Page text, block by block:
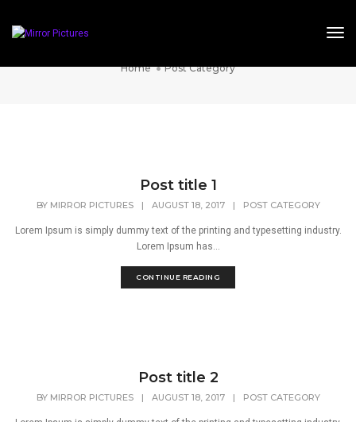
Home Post Category
Post title 1
BY MIRROR PICTURES | AUGUST 18, 2017 | POST CATEGORY
Lorem Ipsum is simply dummy text of the printing and typesetting industry.
Lorem Ipsum has...
CONTINUE READING
Post title 2
BY MIRROR PICTURES | AUGUST 18, 2017 | POST CATEGORY